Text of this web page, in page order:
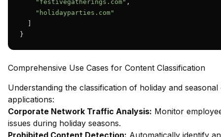
"festivegatherings.com" ,
"holidayparties.com"
}
Comprehensive Use Cases for Content Classification
Understanding the classification of holiday and
applications:
Corporate Network Traffic Analysis: Monitor
issues during holiday seasons.
Prohibited Content Detection: Automatically identify